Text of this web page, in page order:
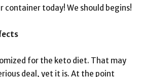
container today! We should begins!
for the keto diet. That may
deal, yet it is. At the point